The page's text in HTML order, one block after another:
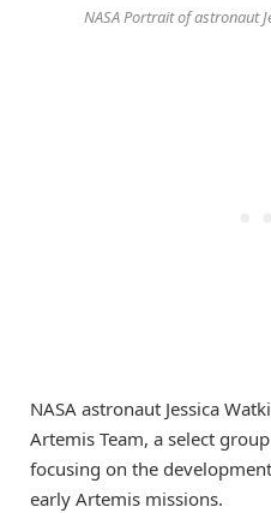
NASA Portrait of astronaut
NASA astronaut Jessica
Artemis Team, a select
focusing on the
early Artemis missions.